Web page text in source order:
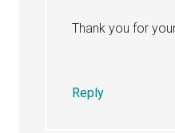
Thank you for
Reply